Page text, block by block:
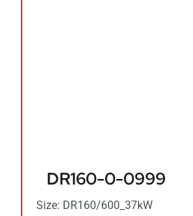
DR160-0-0999
Size: DR160/600_37kW